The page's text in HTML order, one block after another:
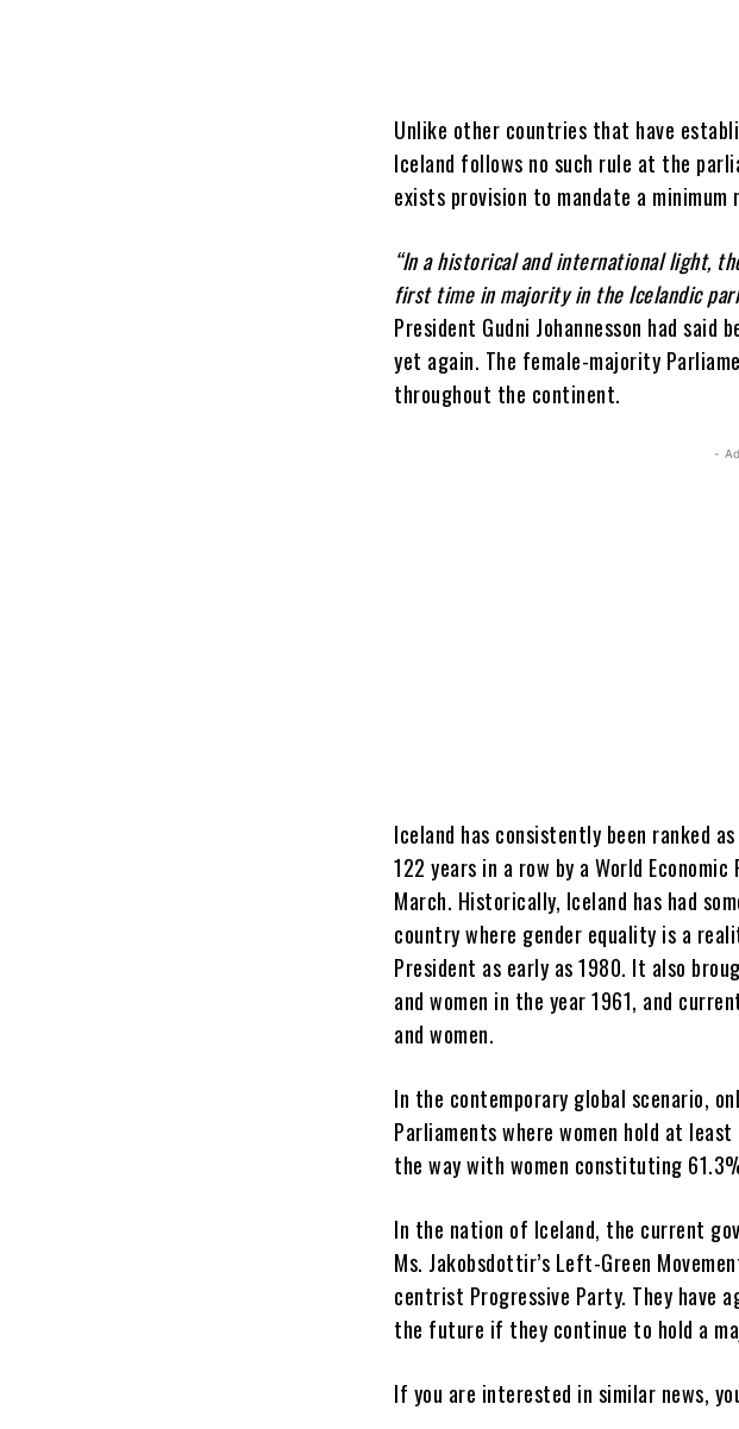
Unlike other countries that have
Iceland follows no such rule at the
exists provision to mandate a
“In a historical and international light,
first time in majority in the Icelandic
President Gudni Johannesson had
yet again. The female-majority
throughout the continent.
-
Iceland has consistently been ranked
122 years in a row by a World
March. Historically, Iceland has had
country where gender equality is a
President as early as 1980. It also
and women in the year 1961, and
and women.
In the contemporary global scenario,
Parliaments where women hold at
the way with women constituting
In the nation of Iceland, the current
Ms. Jakobsdottir’s Left-Green
centrist Progressive Party. They have
the future if they continue to hold a
If you are interested in similar news,